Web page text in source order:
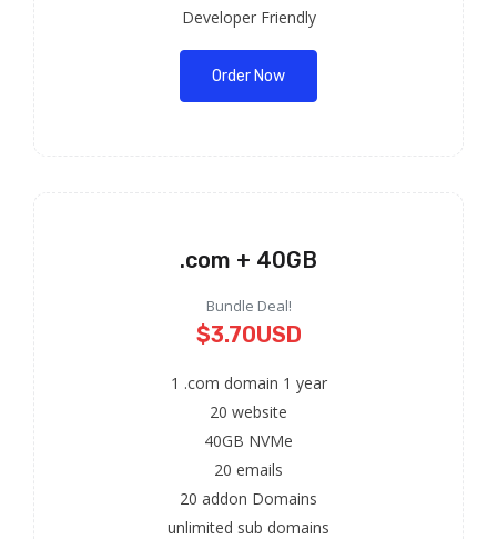
Developer Friendly
Order Now
.com + 40GB
Bundle Deal!
$3.70USD
1 .com domain 1 year
20 website
40GB NVMe
20 emails
20 addon Domains
unlimited sub domains